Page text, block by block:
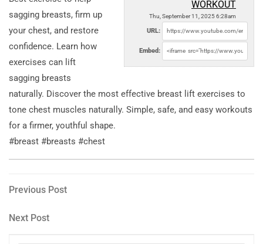
WORKOUT
Thu, September 11, 2025 6:28am
URL:
Embed:
sagging breasts, firm up
your chest, and restore
confidence. Learn how
exercises can lift
sagging breasts
naturally. Discover the most effective breast lift exercises to
tone chest muscles naturally. Simple, safe, and easy workouts
for a firmer, youthful shape.
#breast #breasts #chest
Post
navigation
Previous
Previous Post
Next
Next Post